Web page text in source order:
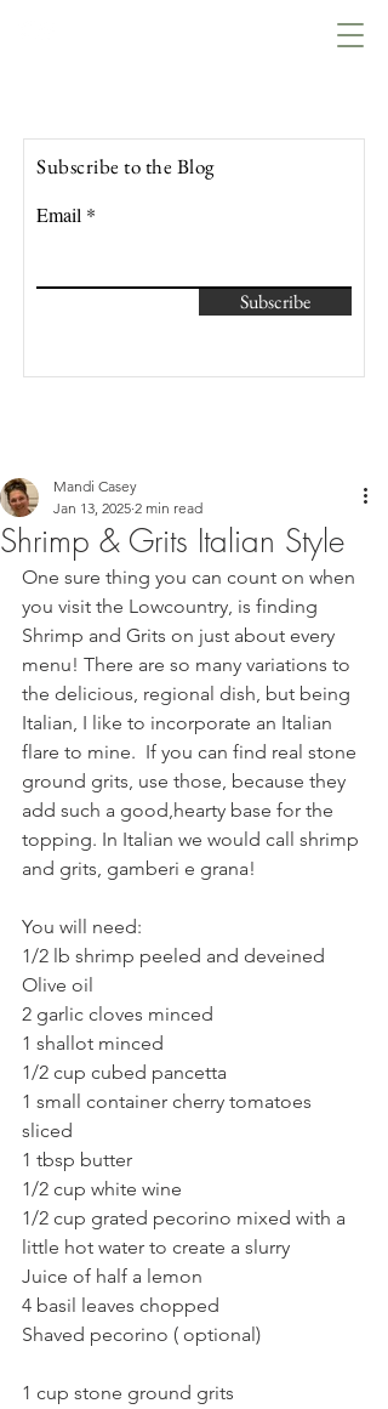
Subscribe to the Blog
Email
Subscribe
Shrimp & Grits Italian Style
Mandi Casey
Jan 13, 2025 2 min read
One sure thing you can count on when
you visit the Lowcountry, is finding
Shrimp and Grits on just about every
menu! There are so many variations to
the delicious, regional dish, but being
Italian, I like to incorporate an Italian
flare to mine.  If you can find real stone
ground grits, use those, because they
add such a good,hearty base for the
topping. In Italian we would call shrimp
and grits, gamberi e grana!
You will need:
1/2 lb shrimp peeled and deveined
Olive oil
2 garlic cloves minced
1 shallot minced
1/2 cup cubed pancetta
1 small container cherry tomatoes
sliced
1 tbsp butter
1/2 cup white wine
1/2 cup grated pecorino mixed with a
little hot water to create a slurry
Juice of half a lemon
4 basil leaves chopped
Shaved pecorino ( optional)
1 cup stone ground grits